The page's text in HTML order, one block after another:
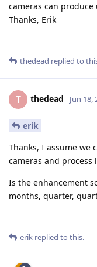
cameras can produce
Thanks, Erik
thedead replied to
T thedead Jun 18,
erik
Thanks, I assume we
cameras and process
Is the enhancement
months, quarter,
erik replied to this.